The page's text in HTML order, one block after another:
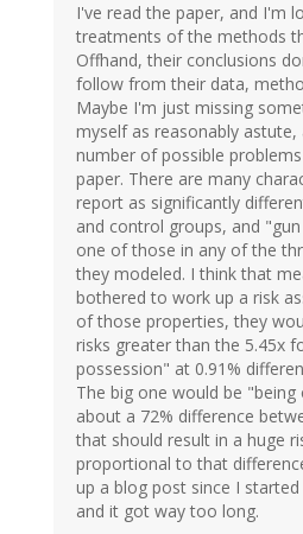
I've read the paper, and I'm
treatments of the methods
Offhand, their conclusions
follow from their data,
Maybe I'm just missing
myself as reasonably astute,
number of possible
paper. There are many
report as significantly
and control groups, and
one of those in any of the
they modeled. I think that
bothered to work up a risk
of those properties, they
risks greater than the 5.45x
possession" at 0.91%
The big one would be
about a 72% difference
that should result in a huge
proportional to that
up a blog post since I
and it got way too long.